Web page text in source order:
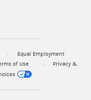
Equal Employment
of Use
Privacy &